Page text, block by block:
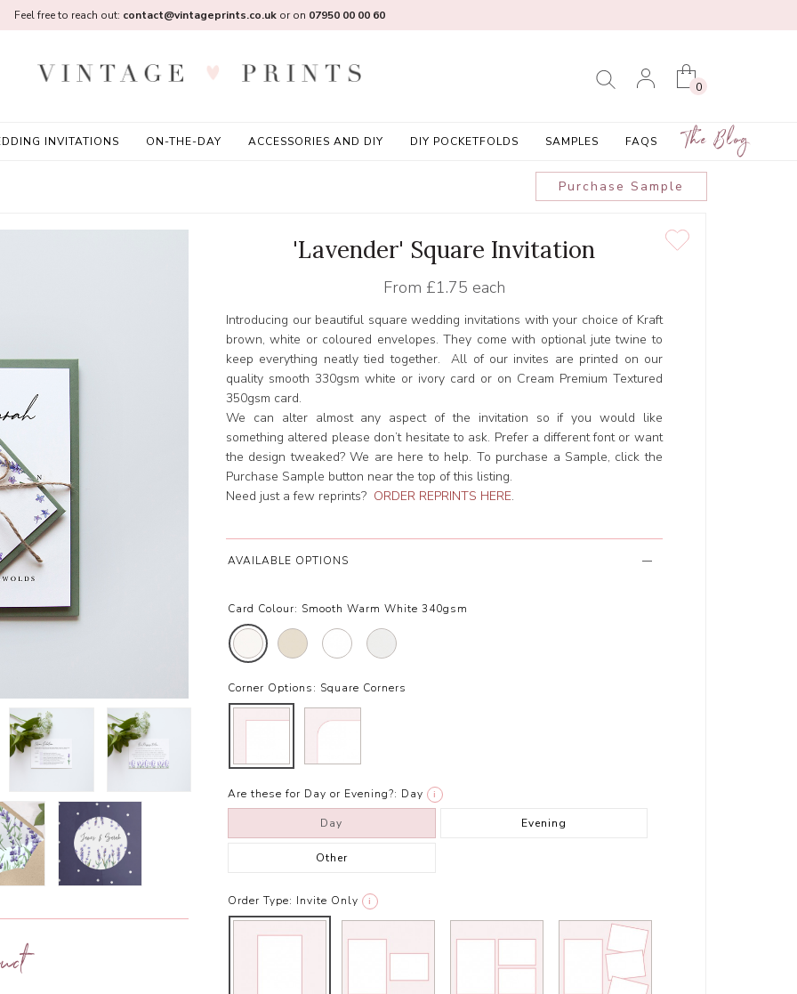
0
INVITATIONS ON-THE-DAY ACCESSORIES AND DIY DIY POCKETFOLDS SAMPLES FAQS The Blog
Feel free to reach out: contact@vintageprints.co.ukor on 07950 00 00 60
Purchase Sample
'Lavender' Square Invitation
From £1.75 each
Introducing our beautiful square wedding invitations with your choice of Kraft
brown, white or coloured envelopes. They come with optional jute twine to
keep everything neatly tied together. All of our invites are printed on our
quality smooth 330gsm white or ivory card or on Cream Premium Textured
350gsm card.
We can alter almost any aspect of the invitation so if you would like
something altered please don’t hesitate to ask. Prefer a different font or want
the design tweaked? We are here to help. To purchase a Sample, click the
Purchase Sample button near the top of this listing.
Need just a few reprints? ORDER REPRINTS HERE.
AVAILABLE OPTIONS
Card Colour: Smooth Warm White 340gsm
Corner Options: Square Corners
Are these for Day or Evening?: Day i
Day Evening
Other
Order Type: Invite Only i